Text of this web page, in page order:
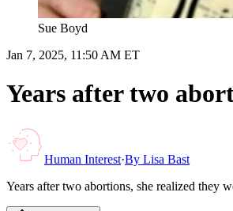
Sue Boyd
Jan 7, 2025, 11:50 AM ET
Years after two
Human Interest·By Lisa Bast
Years after two abortions, she realized they